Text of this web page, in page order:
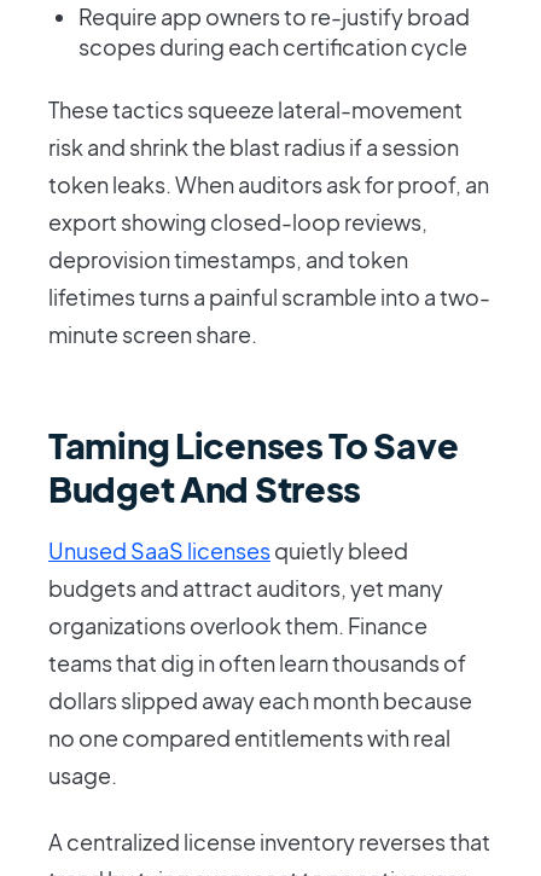
Require app owners to re-justify broad
scopes during each certification cycle
These tactics squeeze lateral-movement
risk and shrink the blast radius if a session
token leaks. When auditors ask for proof, an
export showing closed-loop reviews,
deprovision timestamps, and token
lifetimes turns a painful scramble into a two-
minute screen share.
Taming Licenses To Save
Budget And Stress
Unused SaaS licensesquietly bleed
budgets and attract auditors, yet many
organizations overlook them. Finance
teams that dig in often learn thousands of
dollars slipped away each month because
no one compared entitlements with real
usage.
A centralized license inventory reverses that